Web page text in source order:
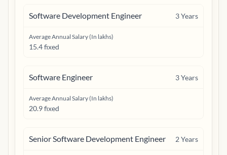
Software Development Engineer 3Years
Average Annual Salary (In lakhs)
15.4 fixed
Software Engineer 3Years
Average Annual Salary (In lakhs)
20.9 fixed
Senior Software Development Engineer 2Years